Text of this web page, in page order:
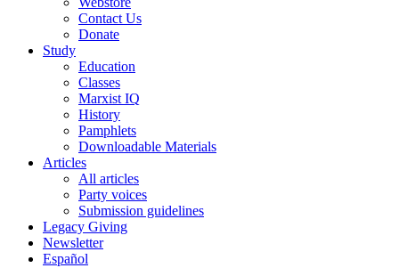
Contact Us
Donate
Study
Education
Classes
Marxist IQ
History
Pamphlets
Downloadable Materials
Articles
All articles
Party voices
Submission guidelines
Legacy Giving
Newsletter
Español